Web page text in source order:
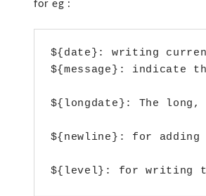
for eg :
${date}: writing
${message}: indicate
${longdate}: The long,
${newline}: for